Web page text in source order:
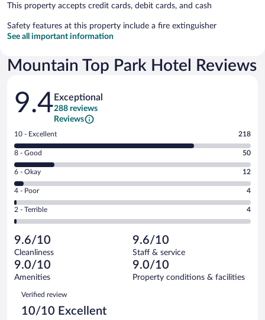
This property accepts credit cards, debit cards, and cash
Safety features at this property include a fire extinguisher
See all important information
Mountain Top Park Hotel Reviews
Reviews
9.4 Exceptional
288 reviews
Reviews
Rating
10
-
Excellent.
out
of
288
reviews
10 - Excellent 218
Rating
8
-
Good.
out
of
reviews
8 - Good 50
Rating
6
-
Okay.
of
288
reviews
6 - Okay 12
Rating
4
-
Poor.
4
out
of
288
reviews
4 - Poor 4
Rating
2
Terrible.
4
out
of
reviews
2 - Terrible 4
9.6/10
Cleanliness
9.6/10
Staff & service
9.0/10
Amenities
9.0/10
Property conditions & facilities
Reviews
Verified review
10/10 Excellent